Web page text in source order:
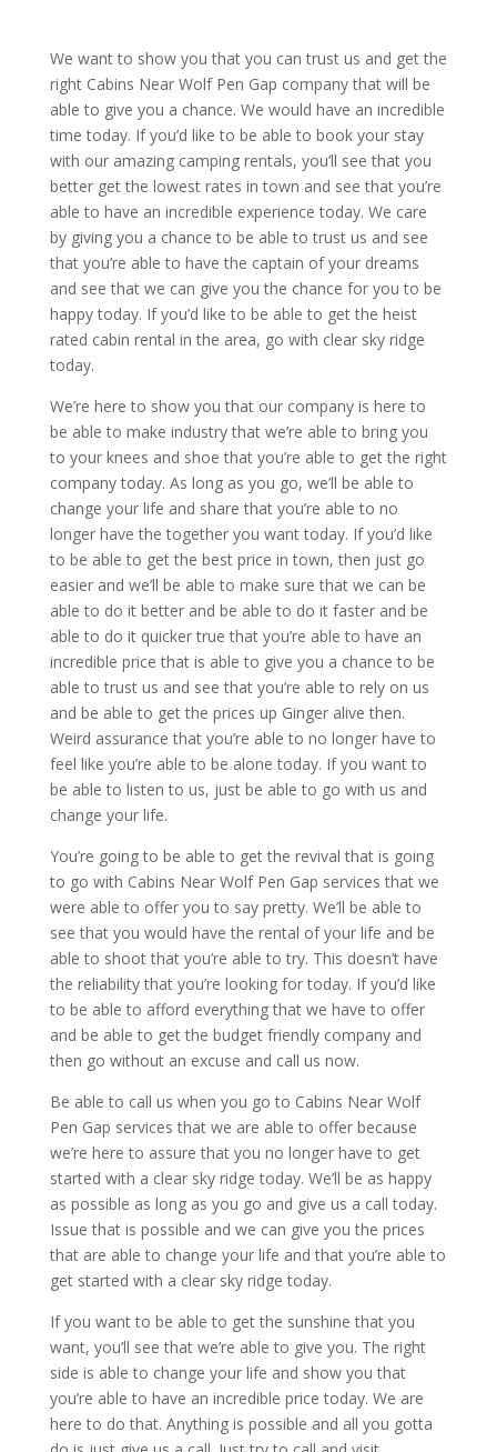
We want to show you that you can trust us and get the
right Cabins Near Wolf Pen Gap company that will be
able to give you a chance. We would have an incredible
time today. If you’d like to be able to book your stay
with our amazing camping rentals, you’ll see that you
better get the lowest rates in town and see that you’re
able to have an incredible experience today. We care
by giving you a chance to be able to trust us and see
that you’re able to have the captain of your dreams
and see that we can give you the chance for you to be
happy today. If you’d like to be able to get the heist
rated cabin rental in the area, go with clear sky ridge
today.
We’re here to show you that our company is here to
be able to make industry that we’re able to bring you
to your knees and shoe that you’re able to get the right
company today. As long as you go, we’ll be able to
change your life and share that you’re able to no
longer have the together you want today. If you’d like
to be able to get the best price in town, then just go
easier and we’ll be able to make sure that we can be
able to do it better and be able to do it faster and be
able to do it quicker true that you’re able to have an
incredible price that is able to give you a chance to be
able to trust us and see that you’re able to rely on us
and be able to get the prices up Ginger alive then.
Weird assurance that you’re able to no longer have to
feel like you’re able to be alone today. If you want to
be able to listen to us, just be able to go with us and
change your life.
You’re going to be able to get the revival that is going
to go with Cabins Near Wolf Pen Gap services that we
were able to offer you to say pretty. We’ll be able to
see that you would have the rental of your life and be
able to shoot that you’re able to try. This doesn’t have
the reliability that you’re looking for today. If you’d like
to be able to afford everything that we have to offer
and be able to get the budget friendly company and
then go without an excuse and call us now.
Be able to call us when you go to Cabins Near Wolf
Pen Gap services that we are able to offer because
we’re here to assure that you no longer have to get
started with a clear sky ridge today. We’ll be as happy
as possible as long as you go and give us a call today.
Issue that is possible and we can give you the prices
that are able to change your life and that you’re able to
get started with a clear sky ridge today.
If you want to be able to get the sunshine that you
want, you’ll see that we’re able to give you. The right
side is able to change your life and show you that
you’re able to have an incredible price today. We are
here to do that. Anything is possible and all you gotta